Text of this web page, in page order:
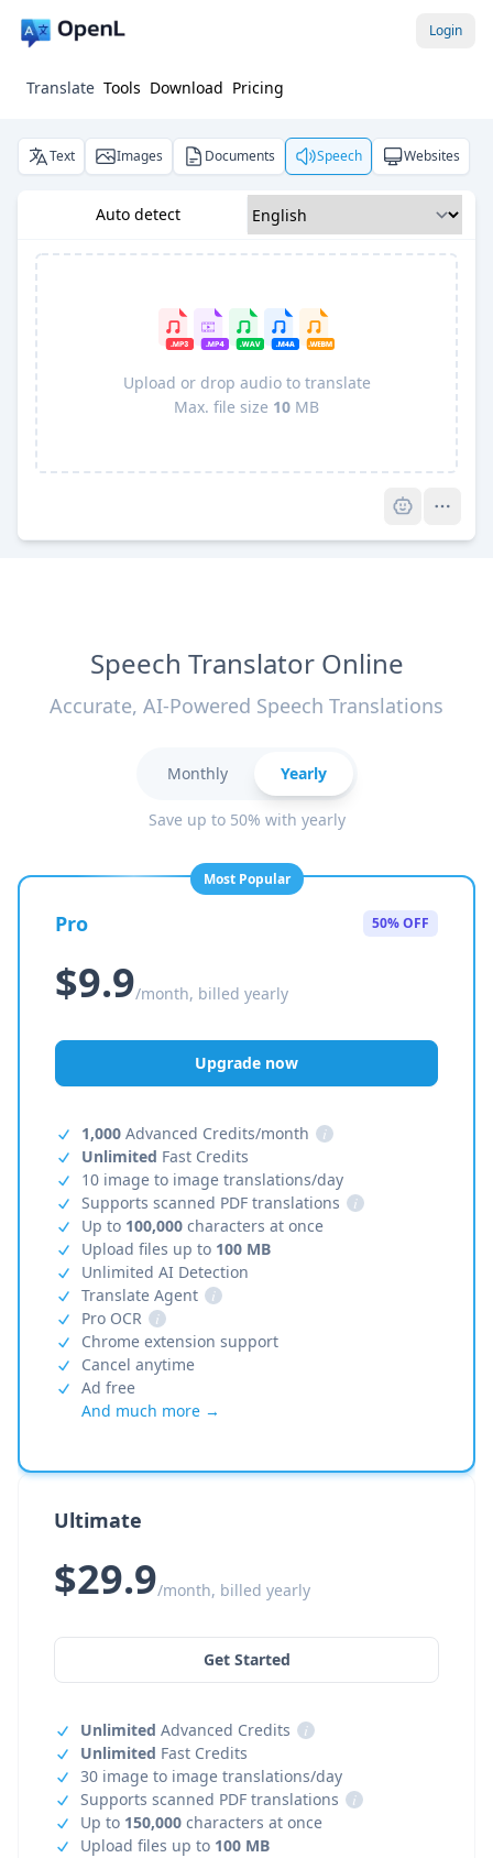
Login
Translate Tools Download Pricing
Text Images Documents Speech Websites
Auto detect
Upload or drop audio to translate
Max. file size 10 MB
Speech Translator Online
Accurate, AI-Powered Speech Translations
Monthly Yearly
Save up to 50% with yearly
Most Popular
Pro 50% OFF
$9.9/month, billed yearly
Upgrade now
1,000 Advanced Credits/month
i
Unlimited Fast Credits
10 image to image translations/day
Supports scanned PDF translations
i
Up to 100,000 characters at once
Upload files up to 100 MB
Unlimited AI Detection
Translate Agent
i
Pro OCR
i
Chrome extension support
Cancel anytime
Ad free
And much more →
Ultimate
$29.9/month, billed yearly
Get Started
Unlimited Advanced Credits
i
Unlimited Fast Credits
30 image to image translations/day
Supports scanned PDF translations
i
Up to 150,000 characters at once
Upload files up to 100 MB